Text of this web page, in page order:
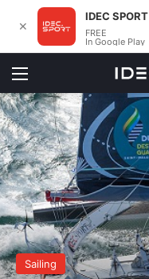
Menu
Sailing
✕
IDEC SPORT
FREE
In Google Play